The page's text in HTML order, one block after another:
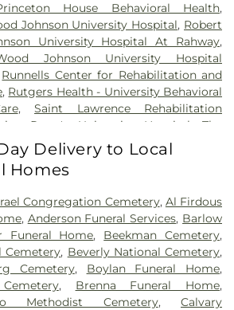
House Behavioral Health,
Johnson University Hospital, Robert
University Hospital At Rahway,
Johnson University Hospital
Runnells Center for Rehabilitation and
, Rutgers Health - University Behavioral
,Saint Lawrence Rehabilitation
Peter's University Hospital ,The
Squibb Children's Hospital
Wound Healing ,Trenton Psychiatric
Medical Center of Princeton
Delivery to Local
Homes
Congregation Cemetery, Al Firdous
, Anderson Funeral Services, Barlow
Funeral Home, Beekman Cemetery,
Cemetery, Beverly National Cemetery,
Cemetery, Boylan Funeral Home,
, Brenna Funeral Home,
Methodist Cemetery,Calvary